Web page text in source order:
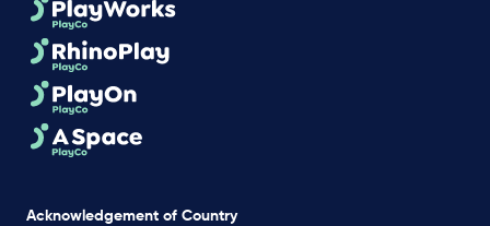
Acknowledgement of Country